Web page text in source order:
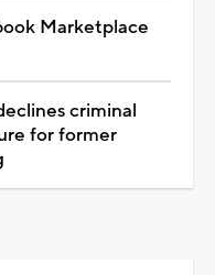
Marketplace
criminal
for former